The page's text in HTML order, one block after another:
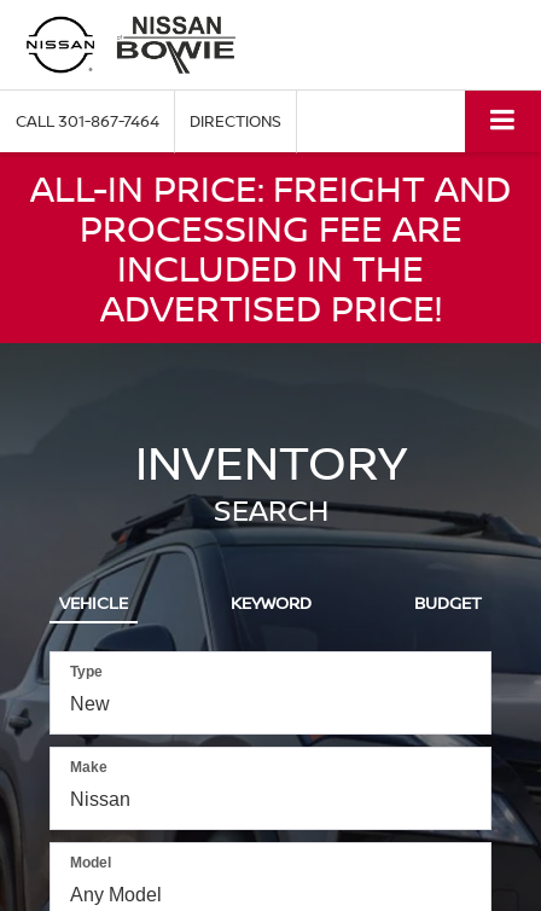
CALL301-867-7464 DIRECTIONS
ALL-IN PRICE: FREIGHT AND
PROCESSING FEE ARE
INCLUDED IN THE
ADVERTISED PRICE!
INVENTORY
SEARCH
VEHICLE KEYWORD BUDGET
Type
Make
Model